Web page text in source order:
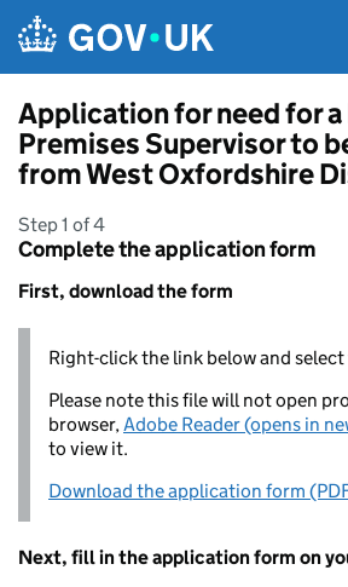
Application for need for
Premises Supervisor to
from West Oxfordshire
Step 1 of 4
Complete the application form
First, download the form
Right-click the link below and
Please note this file will not open
browser,Adobe Reader (opens in
to view it.
Download the application form
Next, fill in the application form on